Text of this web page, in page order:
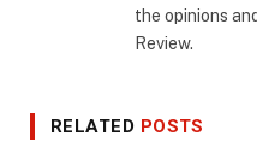
the opinions
Review.
RELATED POSTS